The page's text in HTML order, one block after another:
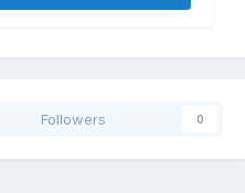
Followers 0